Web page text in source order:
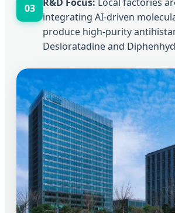
03
integrating AI-driven
produce high-purity
Desloratadine and